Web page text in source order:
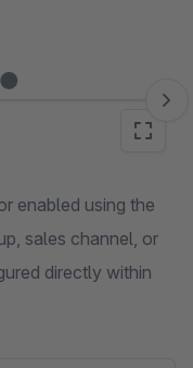
enabled using the
sales channel, or
directly within